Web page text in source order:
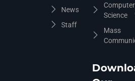
News
Staff
Computer
Science
Mass